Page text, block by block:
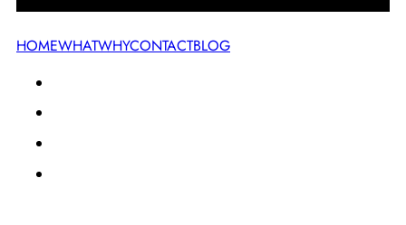
HOMEWHATWHYCONTACTBLOG